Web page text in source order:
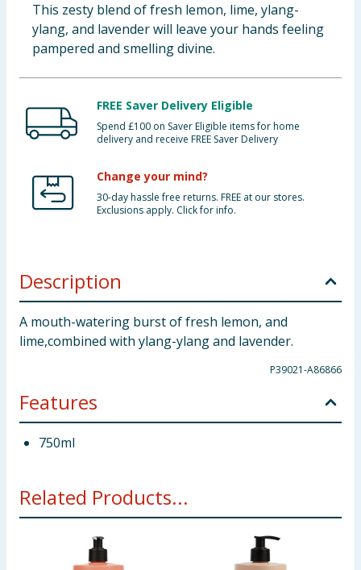
This zesty blend of fresh lemon, lime, ylang-
ylang, and lavender will leave your hands feeling
pampered and smelling divine.
FREE Saver Delivery Eligible
Spend £100 on Saver Eligible items for home
delivery and receive FREE Saver Delivery
Change your mind?
30-day hassle free returns. FREE at our stores.
Exclusions apply. Click for info.
Description
A mouth-watering burst of fresh lemon, and
lime,combined with ylang-ylang and lavender.
P39021-A86866
Features
750ml
Related Products...